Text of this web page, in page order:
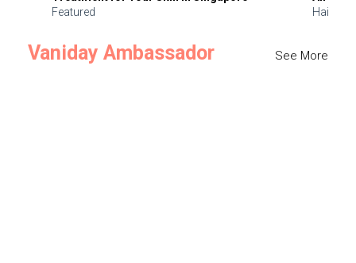
Featured
Hair
Vaniday Ambassador See More